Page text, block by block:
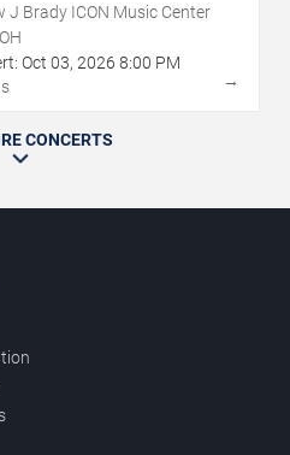
J Brady ICON Music Center
Oct 03, 2026 8:00 PM
→
CONCERTS